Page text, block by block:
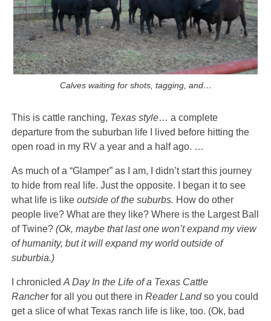
Calves waiting for shots, tagging, and…
This is cattle ranching, Texas style… a complete
departure from the suburban life I lived before hitting the
open road in my RV a year and a half ago. …
As much of a “Glamper” as I am, I didn’t start this journey
to hide from real life. Just the opposite. I began it to see
what life is like outside of the suburbs. How do other
people live? What are they like? Where is the Largest Ball
of Twine? (Ok, maybe that last one won’t expand my view
of humanity, but it will expand my world outside of
suburbia.)
I chronicled A Day In the Life of a Texas Cattle
Rancherfor all you out there in Reader Landso you could
get a slice of what Texas ranch life is like, too. (Ok, bad